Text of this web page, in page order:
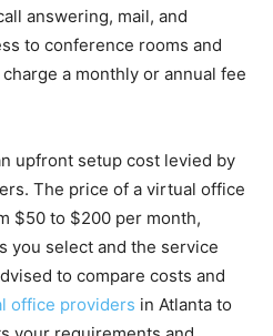
answering, mail, and
to conference rooms and
a monthly or annual fee
upfront setup cost levied by
The price of a virtual office
$50 to $200 per month,
you select and the service
to compare costs and
office providers in Atlanta to